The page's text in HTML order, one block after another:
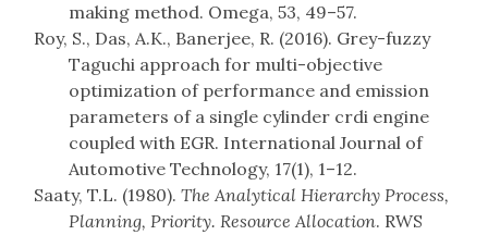
making method. Omega, 53, 49–57.
Roy, S., Das, A.K., Banerjee, R. (2016). Grey-fuzzy
Taguchi approach for multi-objective
optimization of performance and emission
parameters of a single cylinder crdi engine
coupled with EGR. International Journal of
Automotive Technology, 17(1), 1–12.
Saaty, T.L. (1980). The Analytical Hierarchy Process,
Planning, Priority. Resource Allocation. RWS